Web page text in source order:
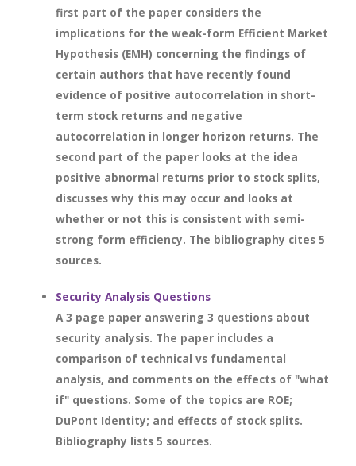
first part of the paper considers the
implications for the weak-form Efficient Market
Hypothesis (EMH) concerning the findings of
certain authors that have recently found
evidence of positive autocorrelation in short-
term stock returns and negative
autocorrelation in longer horizon returns. The
second part of the paper looks at the idea
positive abnormal returns prior to stock splits,
discusses why this may occur and looks at
whether or not this is consistent with semi-
strong form efficiency. The bibliography cites 5
sources.
Security Analysis Questions
A 3 page paper answering 3 questions about
security analysis. The paper includes a
comparison of technical vs fundamental
analysis, and comments on the effects of "what
if" questions. Some of the topics are ROE;
DuPont Identity; and effects of stock splits.
Bibliography lists 5 sources.